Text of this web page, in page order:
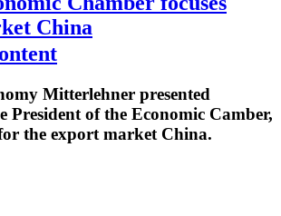
China
Mitterlehner presented
President of the Economic Camber,
the export market China.